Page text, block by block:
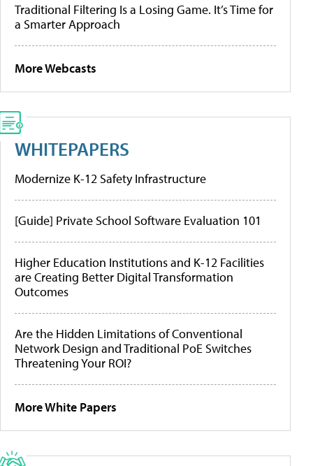
Traditional Filtering Is a Losing Game. It’s Time for
a Smarter Approach
More Webcasts
WHITEPAPERS
Modernize K-12 Safety Infrastructure
[Guide] Private School Software Evaluation 101
Higher Education Institutions and K-12 Facilities
are Creating Better Digital Transformation
Outcomes
Are the Hidden Limitations of Conventional
Network Design and Traditional PoE Switches
Threatening Your ROI?
More White Papers